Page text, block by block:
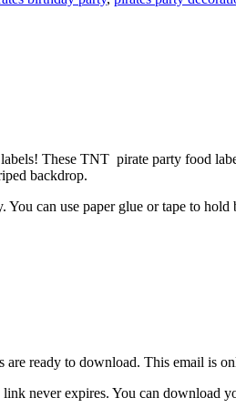
These TNT pirate party food
backdrop.
can use paper glue or tape to hold
ready to download. This email is
never expires. You can download